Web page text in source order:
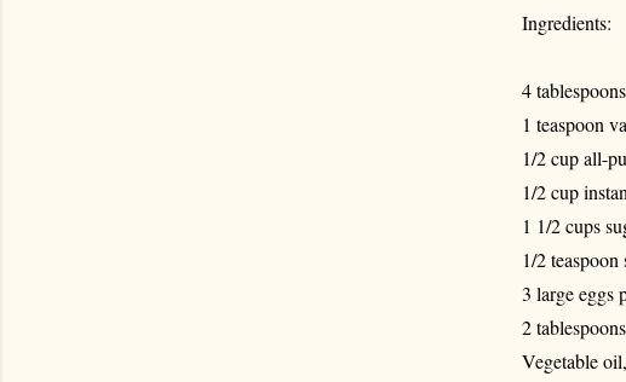
Ingredients:
4
1 teaspoon
1/2 cup all-
1/2 cup
1 1/2 cups
1/2 teaspoon
3 large eggs
2
Vegetable